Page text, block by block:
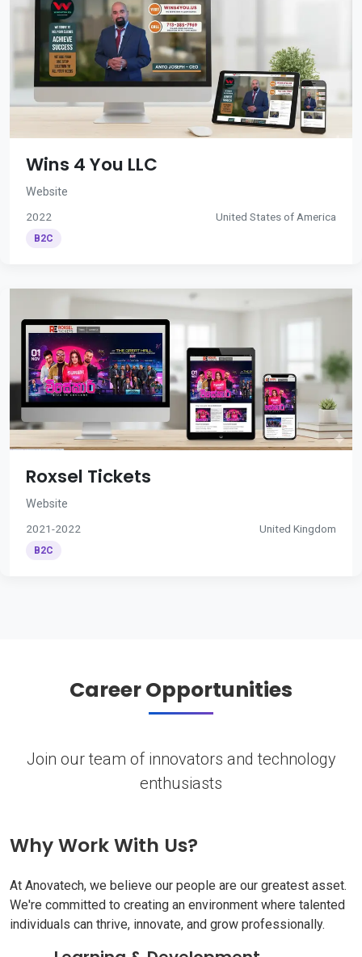
Wins 4 You LLC
Website
2022 United States of America
B2C
Roxsel Tickets
Website
2021-2022 United Kingdom
B2C
Career Opportunities
Join our team of innovators and technology
enthusiasts
Why Work With Us?
At Anovatech, we believe our people are our greatest asset.
We're committed to creating an environment where talented
individuals can thrive, innovate, and grow professionally.